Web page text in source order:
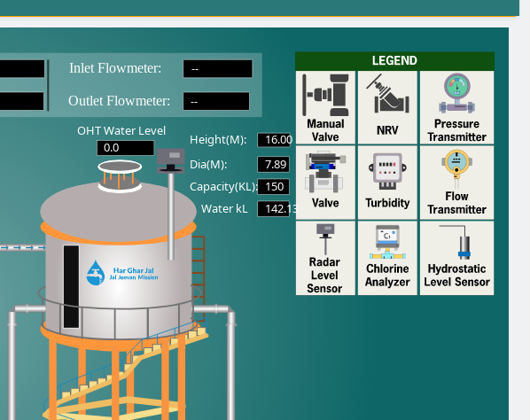
--
--
Outlet Flowmeter:
Inlet Flowmeter:
OHT Water Level
0.0
Height(M):
Capacity(KL):
142.13
Water kL
16.00
7.89
Dia(M):
150